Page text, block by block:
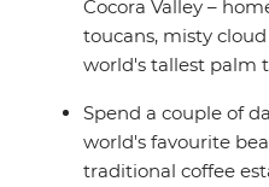
Cocora Valley –
toucans, misty
world's tallest palm
Spend a couple of
world's favourite
traditional coffee